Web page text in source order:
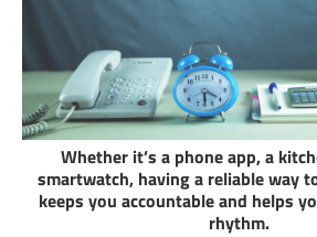
Whether it’s a phone app, a
smartwatch, having a reliable way
keeps you accountable and helps
rhythm.